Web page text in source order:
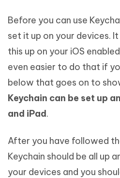
Before you can use
set it up on your devices.
this up on your iOS
even easier to do that if
below that goes on to
Keychain can be set up
and iPad.
After you have followed
Keychain should be all up
your devices and you